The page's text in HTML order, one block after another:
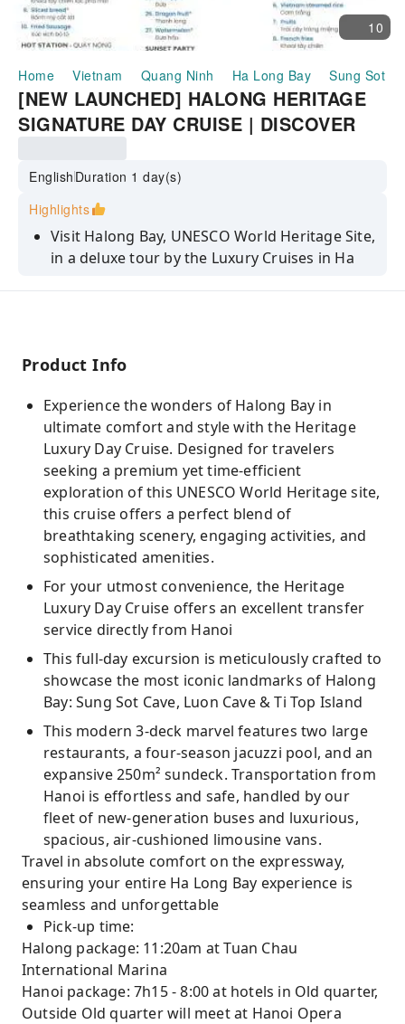
10
Home Vietnam Quang Ninh Ha Long Bay Sung Sot
[NEW LAUNCHED] HALONG HERITAGE
SIGNATURE DAY CRUISE | DISCOVER
AND TITOP | VIETNAM
EnglishDuration 1 day(s)
Highlights
Visit Halong Bay, UNESCO World Heritage Site,
in a deluxe tour by the Luxury Cruises in Ha
Visit Titop Island with sandy beach to the
backdrop of the bay
Lay on the little white sand beach, go for a
swim, or just stay on the boat to relax
Document your trip by capturing photos
while sailing through the pristine waters of
Ha Long Bay
Product Info
Experience the wonders of Halong Bay in
ultimate comfort and style with the Heritage
Luxury Day Cruise. Designed for travelers
seeking a premium yet time-efficient
exploration of this UNESCO World Heritage site,
this cruise offers a perfect blend of
breathtaking scenery, engaging activities, and
sophisticated amenities.
For your utmost convenience, the Heritage
Luxury Day Cruise offers an excellent transfer
service directly from Hanoi
This full-day excursion is meticulously crafted to
showcase the most iconic landmarks of Halong
Bay: Sung Sot Cave, Luon Cave & Ti Top Island
This modern 3-deck marvel features two large
restaurants, a four-season jacuzzi pool, and an
expansive 250m² sundeck. Transportation from
Hanoi is effortless and safe, handled by our
fleet of new-generation buses and luxurious,
spacious, air-cushioned limousine vans.
Travel in absolute comfort on the expressway,
ensuring your entire Ha Long Bay experience is
seamless and unforgettable
Pick-up time:
Halong package: 11:20am at Tuan Chau
International Marina
Hanoi package: 7h15 - 8:00 at hotels in Old quarter,
Outside Old quarter will meet at Hanoi Opera